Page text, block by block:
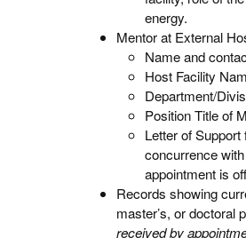
energy.
Mentor at External
Name and
Host Facility
Department/
Position Title of
Letter of
concurrence
appointment is
Records showing
master’s, or doctoral
received by